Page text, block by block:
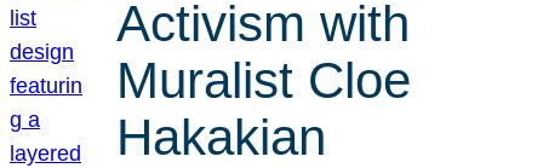
Activism with
Muralist Cloe
Hakakian